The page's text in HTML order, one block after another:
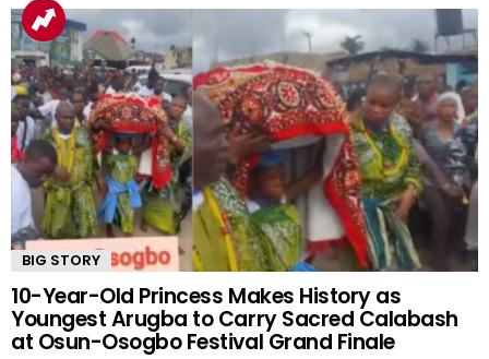
BIG STORY
10-Year-Old Princess Makes History as
Youngest Arugba to Carry Sacred Calabash
at Osun-Osogbo Festival Grand Finale